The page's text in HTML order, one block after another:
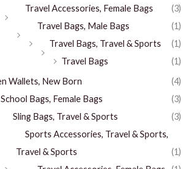
Travel Accessories, Female Bags
(3)
Travel Bags, Male Bags
(1)
Travel Bags, Travel & Sports
(1)
Travel Bags
(1)
Wallets, New Born
(4)
School Bags, Female Bags
(3)
Sling Bags, Travel & Sports
(3)
Sports Accessories, Travel & Sports,
Travel & Sports
(1)